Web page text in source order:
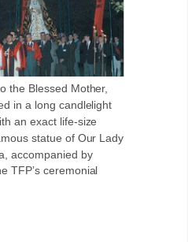
the Blessed Mother,
in a long candlelight
an exact life-size
statue of Our Lady
accompanied by
TFP’s ceremonial